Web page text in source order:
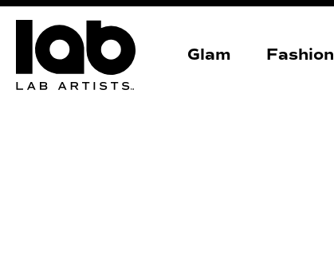
Glam Fashion